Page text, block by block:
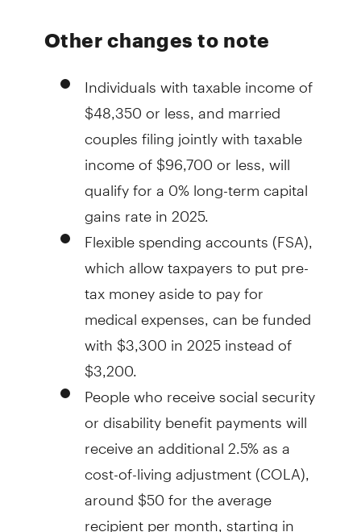
Other changes to note
Individuals with taxable income of
$48,350 or less, and married
couples filing jointly with taxable
income of $96,700 or less, will
qualify for a 0% long-term capital
gains rate in 2025.
Flexible spending accounts (FSA),
which allow taxpayers to put pre-
tax money aside to pay for
medical expenses, can be funded
with $3,300 in 2025 instead of
$3,200.
People who receive social security
or disability benefit payments will
receive an additional 2.5% as a
cost-of-living adjustment (COLA),
around $50 for the average
recipient per month, starting in